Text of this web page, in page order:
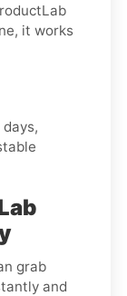
it works
grab
and